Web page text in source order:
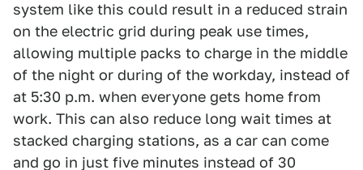
system like this could result in a reduced strain
on the electric grid during peak use times,
allowing multiple packs to charge in the middle
of the night or during of the workday, instead of
at 5:30 p.m. when everyone gets home from
work. This can also reduce long wait times at
stacked charging stations, as a car can come
and go in just five minutes instead of 30